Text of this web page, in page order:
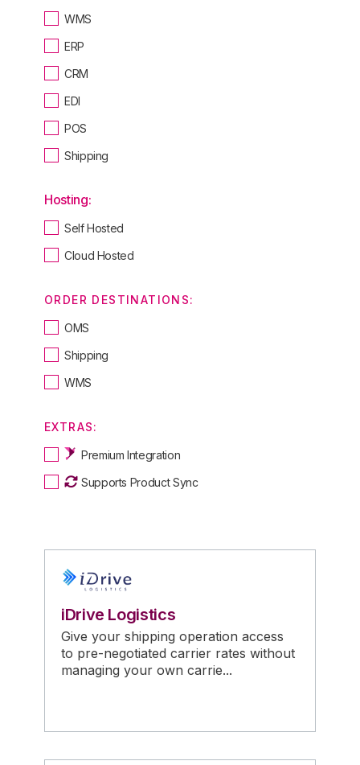
WMS
ERP
CRM
EDI
POS
Shipping
Hosting:
Self Hosted
Cloud Hosted
ORDER DESTINATIONS:
OMS
Shipping
WMS
EXTRAS:
Premium Integration
Supports Product Sync
iDrive Logistics
Give your shipping operation access
to pre-negotiated carrier rates without
managing your own carrie...